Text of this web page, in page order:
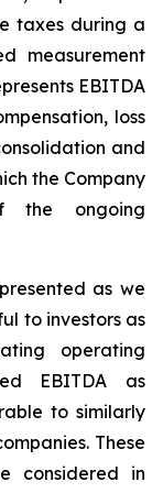
taxes during a
measurement
EBITDA
loss
and
the Company
the ongoing
as we
to investors as
operating
EBITDA as
to similarly
These
considered in